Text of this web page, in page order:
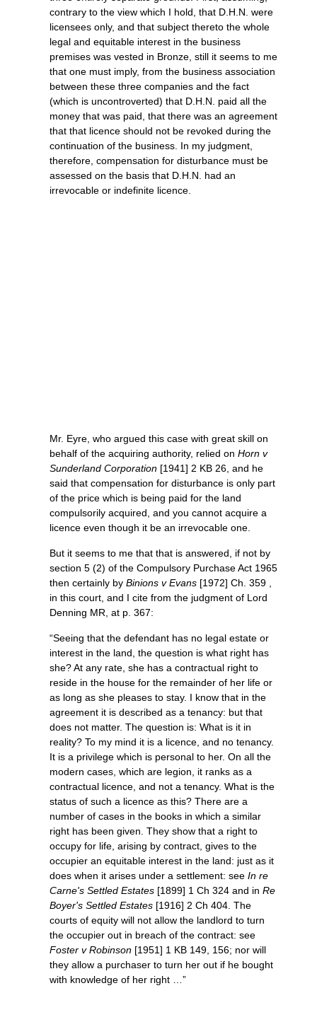
contrary to the view which I hold, that D.H.N. were
licensees only, and that subject thereto the whole
legal and equitable interest in the business
premises was vested in Bronze, still it seems to me
that one must imply, from the business association
between these three companies and the fact
(which is uncontroverted) that D.H.N. paid all the
money that was paid, that there was an agreement
that that licence should not be revoked during the
continuation of the business. In my judgment,
therefore, compensation for disturbance must be
assessed on the basis that D.H.N. had an
irrevocable or indefinite licence.
Mr. Eyre, who argued this case with great skill on
behalf of the acquiring authority, relied on Horn v
Sunderland Corporation [1941] 2 KB 26, and he
said that compensation for disturbance is only part
of the price which is being paid for the land
compulsorily acquired, and you cannot acquire a
licence even though it be an irrevocable one.
But it seems to me that that is answered, if not by
section 5 (2) of the Compulsory Purchase Act 1965
then certainly by Binions v Evans [1972] Ch. 359 ,
in this court, and I cite from the judgment of Lord
Denning MR, at p. 367:
“Seeing that the defendant has no legal estate or
interest in the land, the question is what right has
she? At any rate, she has a contractual right to
reside in the house for the remainder of her life or
as long as she pleases to stay. I know that in the
agreement it is described as a tenancy: but that
does not matter. The question is: What is it in
reality? To my mind it is a licence, and no tenancy.
It is a privilege which is personal to her. On all the
modern cases, which are legion, it ranks as a
contractual licence, and not a tenancy. What is the
status of such a licence as this? There are a
number of cases in the books in which a similar
right has been given. They show that a right to
occupy for life, arising by contract, gives to the
occupier an equitable interest in the land: just as it
does when it arises under a settlement: see In re
Carne's Settled Estates [1899] 1 Ch 324 and in Re
Boyer's Settled Estates [1916] 2 Ch 404. The
courts of equity will not allow the landlord to turn
the occupier out in breach of the contract: see
Foster v Robinson [1951] 1 KB 149, 156; nor will
they allow a purchaser to turn her out if he bought
with knowledge of her right …”